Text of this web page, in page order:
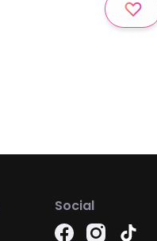
Social